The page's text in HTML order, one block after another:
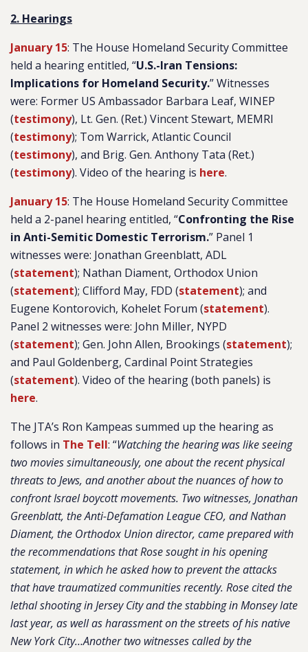
2. Hearings
January 15: The House Homeland Security Committee
held a hearing entitled, “U.S.-Iran Tensions:
Implications for Homeland Security.” Witnesses
were: Former US Ambassador Barbara Leaf, WINEP
(testimony), Lt. Gen. (Ret.) Vincent Stewart, MEMRI
(testimony); Tom Warrick, Atlantic Council
(testimony), and Brig. Gen. Anthony Tata (Ret.)
(testimony). Video of the hearing is here.
January 15: The House Homeland Security Committee
held a 2-panel hearing entitled, “Confronting the Rise
in Anti-Semitic Domestic Terrorism.” Panel 1
witnesses were: Jonathan Greenblatt, ADL
(statement); Nathan Diament, Orthodox Union
(statement); Clifford May, FDD (statement); and
Eugene Kontorovich, Kohelet Forum (statement).
Panel 2 witnesses were: John Miller, NYPD
(statement); Gen. John Allen, Brookings (statement);
and Paul Goldenberg, Cardinal Point Strategies
(statement). Video of the hearing (both panels) is
here.
The JTA’s Ron Kampeas summed up the hearing as
follows in The Tell: “Watching the hearing was like seeing
two movies simultaneously, one about the recent physical
threats to Jews, and another about the nuances of how to
confront Israel boycott movements. Two witnesses, Jonathan
Greenblatt, the Anti-Defamation League CEO, and Nathan
Diament, the Orthodox Union director, came prepared with
the recommendations that Rose sought in his opening
statement, in which he asked how to prevent the attacks
that have traumatized communities recently. Rose cited the
lethal shooting in Jersey City and the stabbing in Monsey late
last year, as well as harassment on the streets of his native
New York City…Another two witnesses called by the